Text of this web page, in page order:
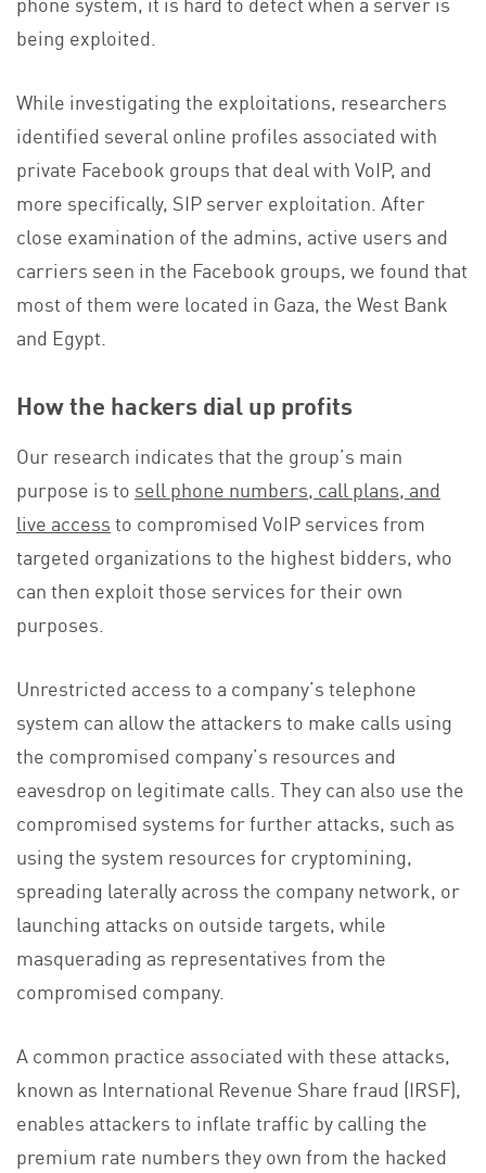
being exploited.
While investigating the exploitations, researchers
identified several online profiles associated with
private Facebook groups that deal with VoIP, and
more specifically, SIP server exploitation. After
close examination of the admins, active users and
carriers seen in the Facebook groups, we found that
most of them were located in Gaza, the West Bank
and Egypt.
How the hackers dial up profits
Our research indicates that the group’s main
purpose is to sell phone numbers, call plans, and
live accessto compromised VoIP services from
targeted organizations to the highest bidders, who
can then exploit those services for their own
purposes.
Unrestricted access to a company’s telephone
system can allow the attackers to make calls using
the compromised company’s resources and
eavesdrop on legitimate calls. They can also use the
compromised systems for further attacks, such as
using the system resources for cryptomining,
spreading laterally across the company network, or
launching attacks on outside targets, while
masquerading as representatives from the
compromised company.
A common practice associated with these attacks,
known as International Revenue Share fraud (IRSF),
enables attackers to inflate traffic by calling the
premium rate numbers they own from the hacked